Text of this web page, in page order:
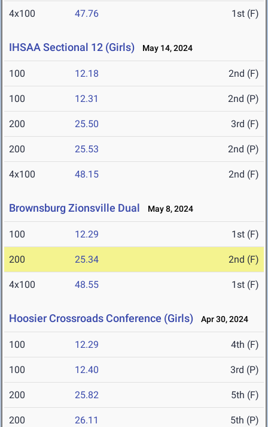
4x100 47.76 1st (F)
IHSAA Sectional 12 (Girls) May 14, 2024
100 12.18 2nd (F)
100 12.31 2nd (P)
200 25.50 3rd (F)
200 25.53 2nd (P)
4x100 48.15 2nd (F)
Brownsburg Zionsville Dual May 8, 2024
100 12.29 1st (F)
200 25.34 2nd (F)
4x100 48.55 1st (F)
Hoosier Crossroads Conference (Girls) Apr 30, 2024
100 12.29 4th (F)
100 12.40 3rd (P)
200 25.82 5th (F)
200 26.11 5th (P)